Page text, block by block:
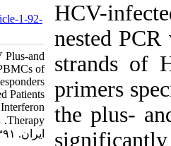
http://journal.isv.org.ir/article-1-92-
Comparison of HCV Plus-and
Minus-Strand RNA in PBMCs of
Responders and non-Responders
of Chronically Infected Patients
Receiving Ribavirin and Interferon
Therapy. مجله ویروس شناسی
ایران. ۱۳۹۱; ۶ (۲) :۱۸-۲۵